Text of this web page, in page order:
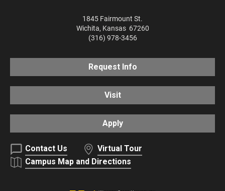
1845 Fairmount St.
Wichita, Kansas 67260
(316) 978-3456
Request Info
Visit
Apply
Contact Us
Virtual Tour
Campus Map and Directions